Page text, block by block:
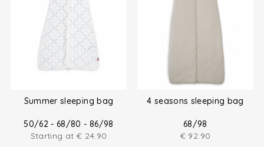
Summer sleeping bag
50/62 - 68/80 - 86/98
Starting at € 24.90
4 seasons sleeping bag
68/98
€ 92.90